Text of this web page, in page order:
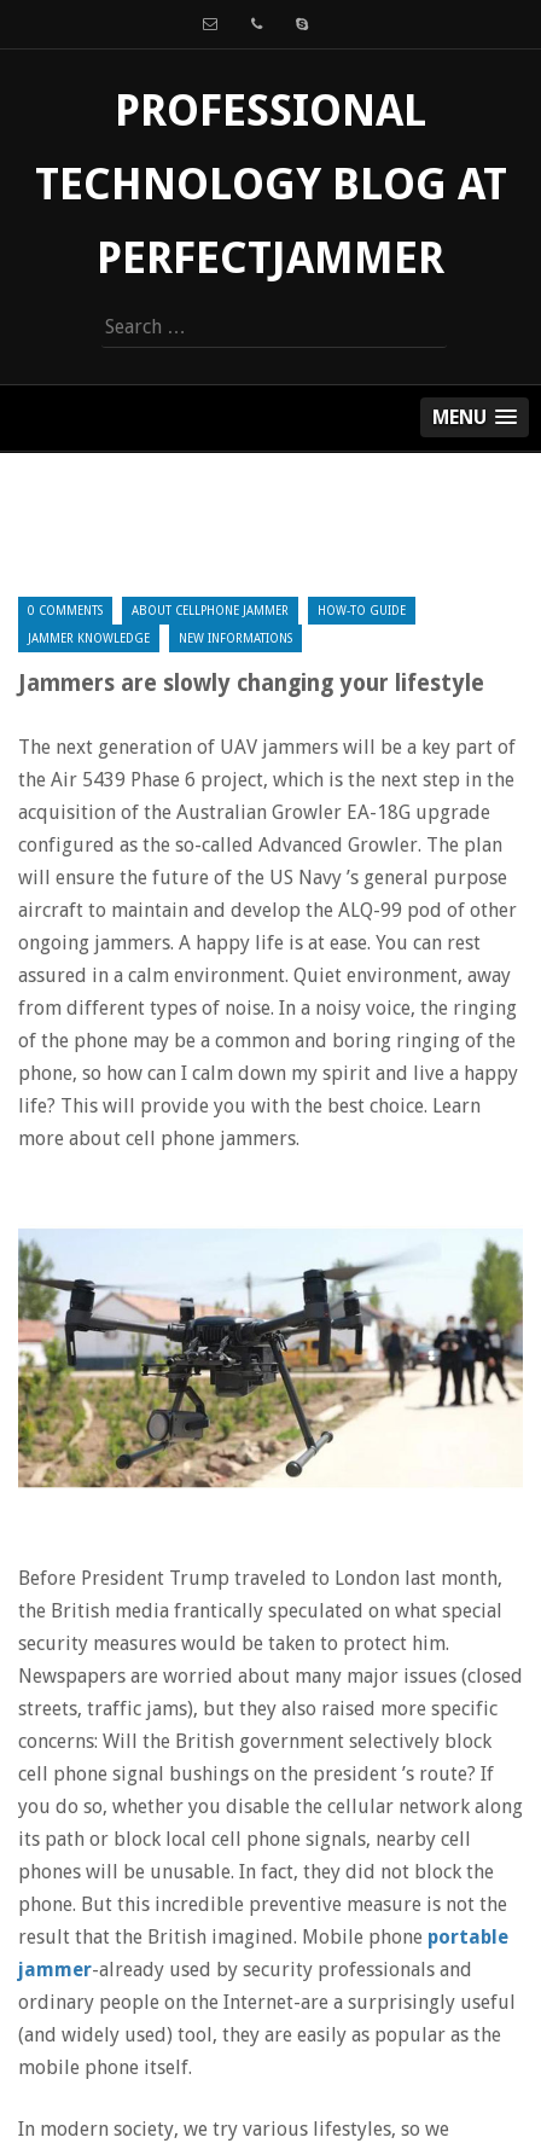
PROFESSIONAL
TECHNOLOGY BLOG AT
PERFECTJAMMER
Search
for:
MENU
0 COMMENTS ABOUT CELLPHONE JAMMER HOW-TO GUIDE
JAMMER KNOWLEDGE NEW INFORMATIONS
Jammers are slowly changing your lifestyle
The next generation of UAV jammers will be a key part of
the Air 5439 Phase 6 project, which is the next step in the
acquisition of the Australian Growler EA-18G upgrade
configured as the so-called Advanced Growler. The plan
will ensure the future of the US Navy ’s general purpose
aircraft to maintain and develop the ALQ-99 pod of other
ongoing jammers. A happy life is at ease. You can rest
assured in a calm environment. Quiet environment, away
from different types of noise. In a noisy voice, the ringing
of the phone may be a common and boring ringing of the
phone, so how can I calm down my spirit and live a happy
life? This will provide you with the best choice. Learn
more about cell phone jammers.
Before President Trump traveled to London last month,
the British media frantically speculated on what special
security measures would be taken to protect him.
Newspapers are worried about many major issues (closed
streets, traffic jams), but they also raised more specific
concerns: Will the British government selectively block
cell phone signal bushings on the president ’s route? If
you do so, whether you disable the cellular network along
its path or block local cell phone signals, nearby cell
phones will be unusable. In fact, they did not block the
phone. But this incredible preventive measure is not the
result that the British imagined. Mobile phone portable
jammer-already used by security professionals and
ordinary people on the Internet-are a surprisingly useful
(and widely used) tool, they are easily as popular as the
mobile phone itself.
In modern society, we try various lifestyles, so we